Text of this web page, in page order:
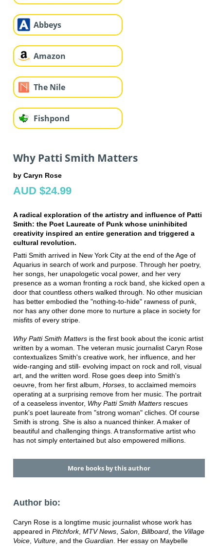
Abbeys
Amazon
The Nile
Fishpond
Why Patti Smith Matters
by Caryn Rose
AUD $24.99
A radical exploration of the artistry and influence of Patti
Smith: the Poet Laureate of Punk whose uninhibited
creativity inspired an entire generation and triggered a
cultural revolution.
Patti Smith arrived in New York City at the end of the Age of
Aquarius in search of work and purpose. Through her poetry,
her songs, her unapologetic vocal power, and her very
presence as a woman fronting a rock band, she kicked open a
door that countless others walked through. No other musician
has better embodied the "nothing-to-hide" rawness of punk,
nor has any other done more to nurture a place in society for
misfits of every stripe.
Why Patti Smith Mattersis the first book about the iconic artist
written by a woman. The veteran music journalist Caryn Rose
contextualizes Smith's creative work, her influence, and her
wide-ranging and still- evolving impact on rock and roll, visual
art, and the written word. Rose goes deep into Smith's
oeuvre, from her first album, Horses, to acclaimed memoirs
operating at a surprising remove from her music. The portrait
of a ceaseless inventor, Why Patti Smith Mattersrescues
punk's poet laureate from "strong woman" cliches. Of course
Smith is strong. She is also a nuanced thinker. A maker of
beautiful and challenging things. A transformative artist who
has not simply entertained but also empowered millions.
More books by this author
Author bio:
Caryn Rose is a longtime music journalist whose work has
appeared in Pitchfork, MTV News, Salon, Billboard, the Village
Voice, Vulture, and the Guardian. Her essay on Maybelle